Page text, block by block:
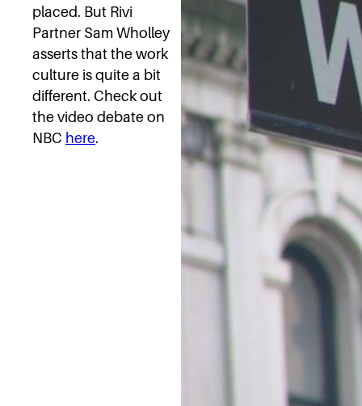
placed. But Rivi
Partner Sam Wholley
asserts that the work
culture is quite a bit
different. Check out
the video debate on
NBC here.